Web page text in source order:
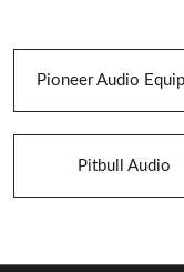
Pitbull Audio